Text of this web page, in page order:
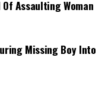
Assaulting Woman
Missing Boy Into